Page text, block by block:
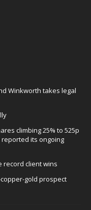
Winkworth takes legal
climbing 25% to 525p
its ongoing
record client wins
gold prospect